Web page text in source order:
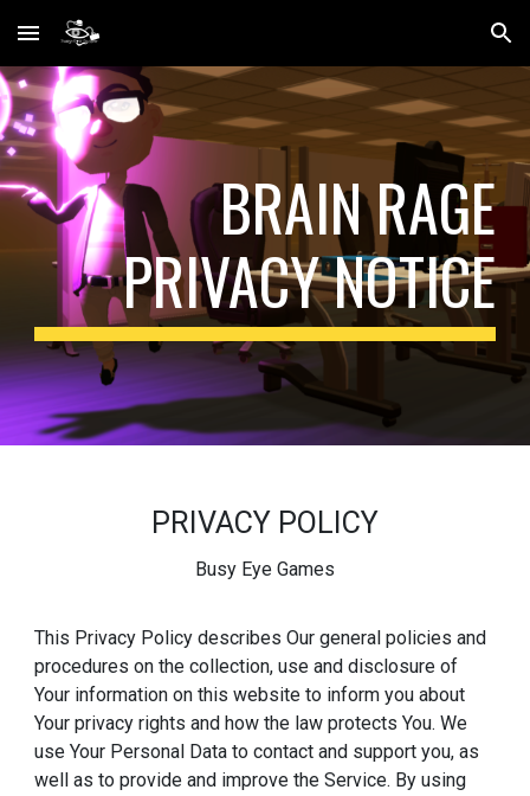
Skip to main content Skip to navigation
BRAIN RAGE
PRIVACY NOTICE
PRIVACY POLICY
Busy Eye Games
This Privacy Policy describes Our general policies and
procedures on the collection, use and disclosure of
Your information on this website to inform you about
Your privacy rights and how the law protects You. We
use Your Personal Data to contact and support you, as
well as to provide and improve the Service. By using